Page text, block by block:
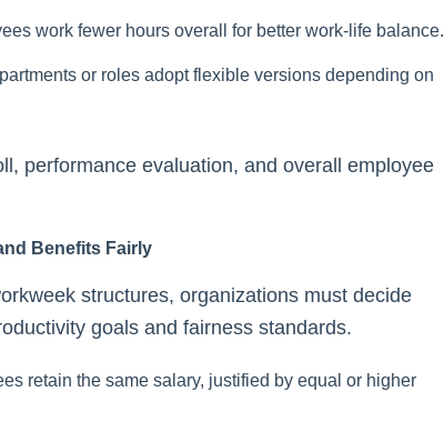
work fewer hours overall for better work-life balance.
or roles adopt flexible versions depending on
performance evaluation, and overall employee
Benefits Fairly
structures, organizations must decide
goals and fairness standards.
retain the same salary, justified by equal or higher